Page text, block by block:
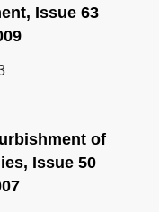
Issue 63
of
Issue 50